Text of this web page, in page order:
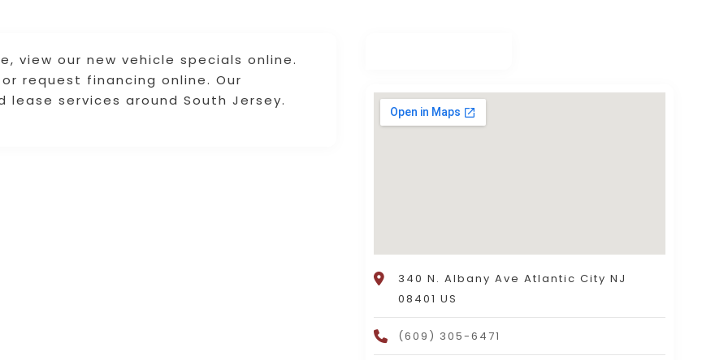
view our new vehicle specials online.
request financing online. Our
services around South Jersey.
340 N. Albany Ave Atlantic City NJ
08401 US
(609) 305-6471